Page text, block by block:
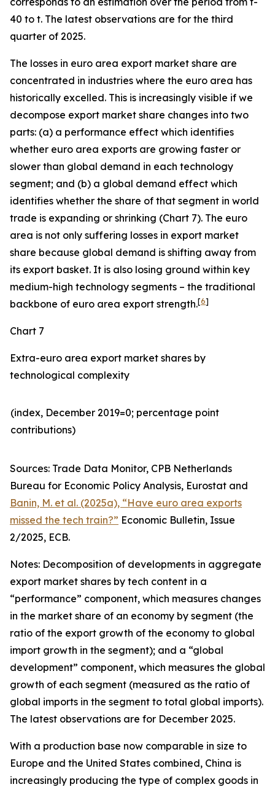
40 to t. The latest observations are for the third
quarter of 2025.
The losses in euro area export market share are
concentrated in industries where the euro area has
historically excelled. This is increasingly visible if we
decompose export market share changes into two
parts: (a) a performance effect which identifies
whether euro area exports are growing faster or
slower than global demand in each technology
segment; and (b) a global demand effect which
identifies whether the share of that segment in world
trade is expanding or shrinking (Chart 7). The euro
area is not only suffering losses in export market
share because global demand is shifting away from
its export basket. It is also losing ground within key
medium-high technology segments – the traditional
backbone of euro area export strength.[6]
Chart 7
Extra-euro area export market shares by
technological complexity
(index, December 2019=0; percentage point
contributions)​
Sources: Trade Data Monitor, CPB Netherlands
Bureau for Economic Policy Analysis, Eurostat and
Banin, M. et al. (2025a), “Have euro area exports
missed the tech train?” Economic Bulletin, Issue
2/2025, ECB.
Notes: Decomposition of developments in aggregate
export market shares by tech content in a
“performance” component, which measures changes
in the market share of an economy by segment (the
ratio of the export growth of the economy to global
import growth in the segment); and a “global
development” component, which measures the global
growth of each segment (measured as the ratio of
global imports in the segment to total global imports).
The latest observations are for December 2025.
With a production base now comparable in size to
Europe and the United States combined, China is
increasingly producing the type of complex goods in